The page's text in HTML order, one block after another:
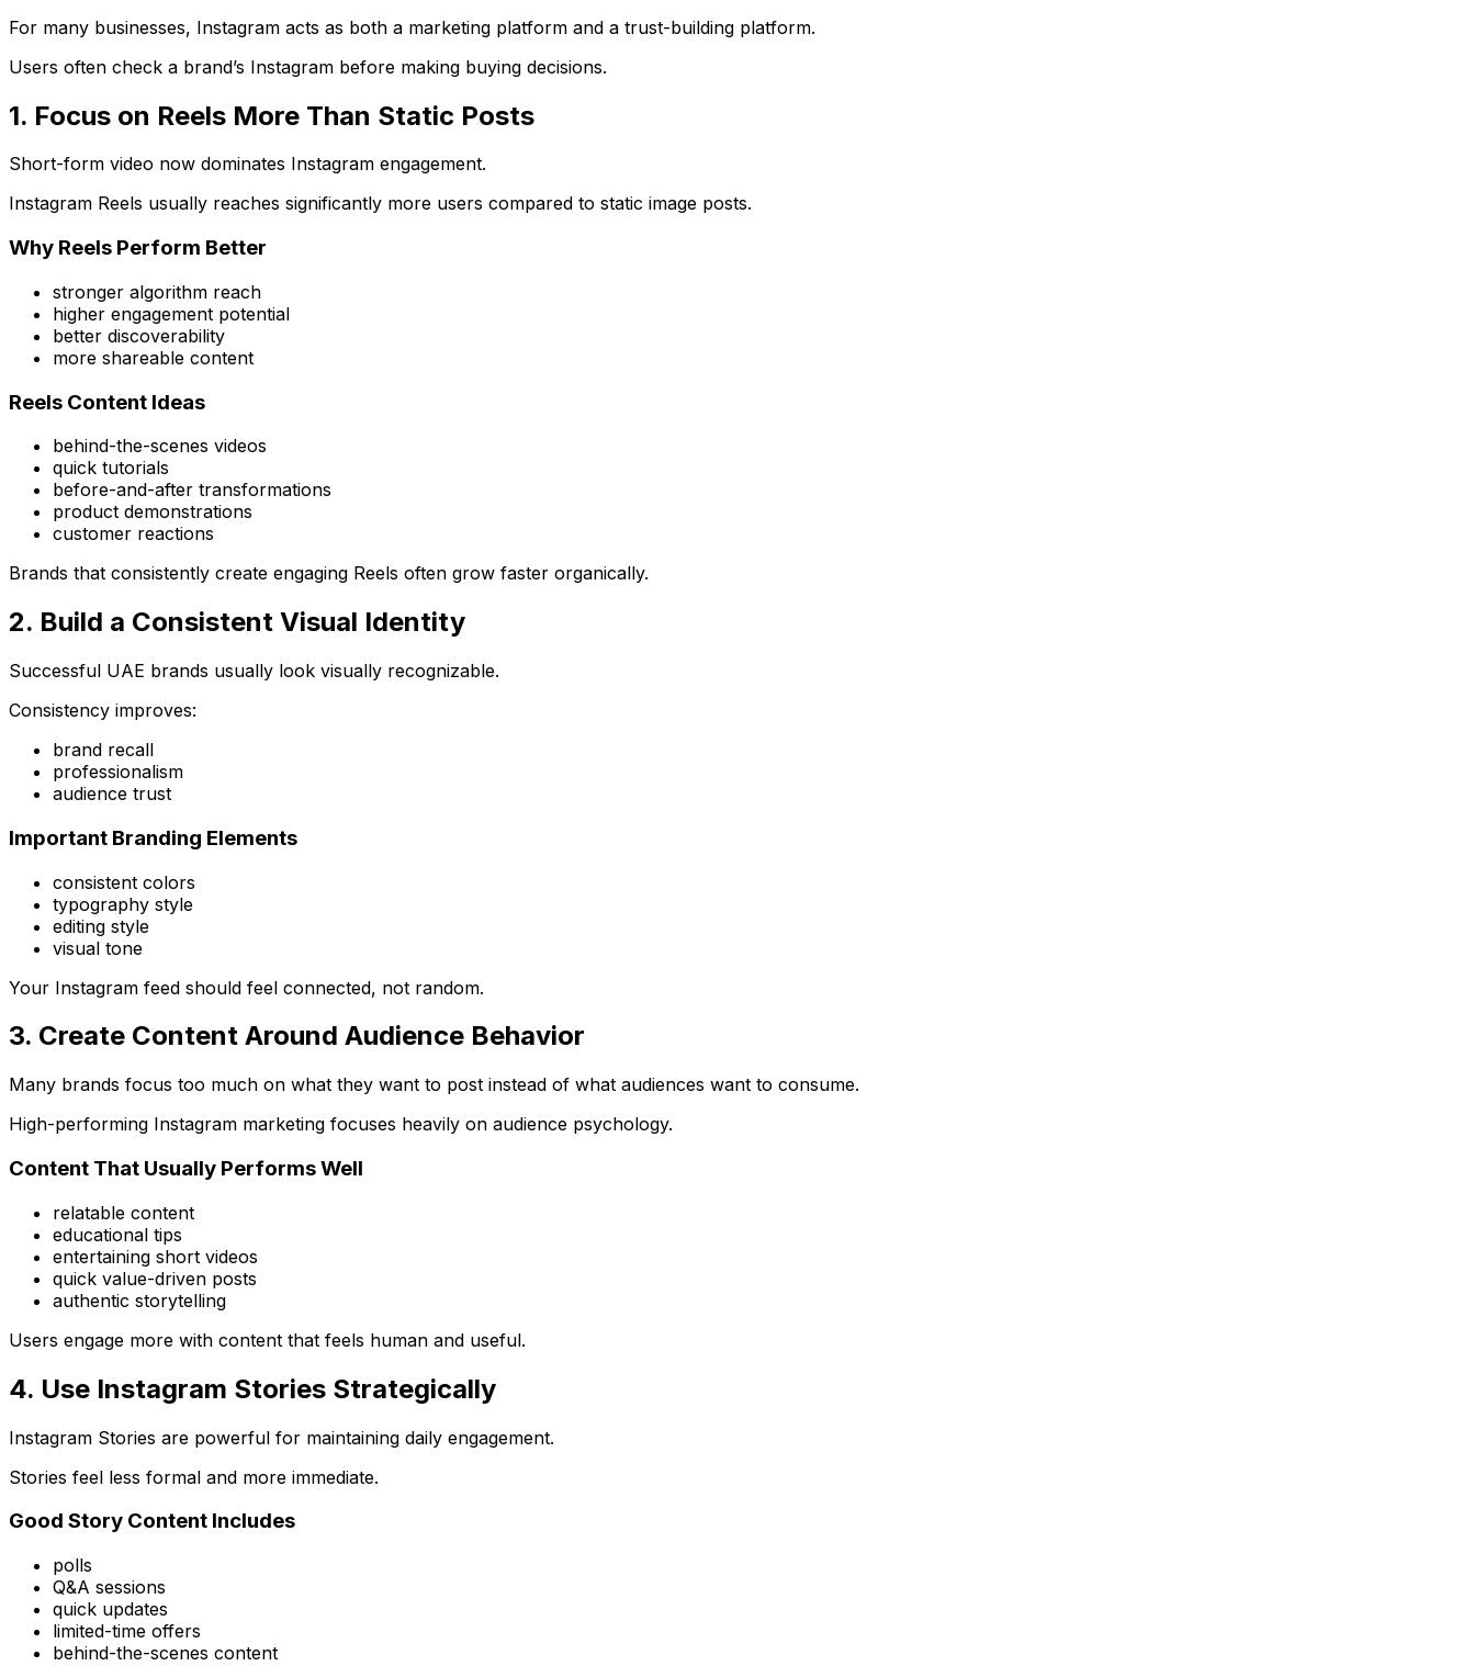
For many businesses, Instagram acts as both a marketing platform and a trust-building platform.
Users often check a brand’s Instagram before making buying decisions.
1. Focus on Reels More Than Static Posts
Short-form video now dominates Instagram engagement.
Instagram Reels usually reaches significantly more users compared to static image posts.
Why Reels Perform Better
stronger algorithm reach
higher engagement potential
better discoverability
more shareable content
Reels Content Ideas
behind-the-scenes videos
quick tutorials
before-and-after transformations
product demonstrations
customer reactions
Brands that consistently create engaging Reels often grow faster organically.
2. Build a Consistent Visual Identity
Successful UAE brands usually look visually recognizable.
Consistency improves:
brand recall
professionalism
audience trust
Important Branding Elements
consistent colors
typography style
editing style
visual tone
Your Instagram feed should feel connected, not random.
3. Create Content Around Audience Behavior
Many brands focus too much on what they want to post instead of what audiences want to consume.
High-performing Instagram marketing focuses heavily on audience psychology.
Content That Usually Performs Well
relatable content
educational tips
entertaining short videos
quick value-driven posts
authentic storytelling
Users engage more with content that feels human and useful.
4. Use Instagram Stories Strategically
Instagram Stories are powerful for maintaining daily engagement.
Stories feel less formal and more immediate.
Good Story Content Includes
polls
Q&A sessions
quick updates
limited-time offers
behind-the-scenes content